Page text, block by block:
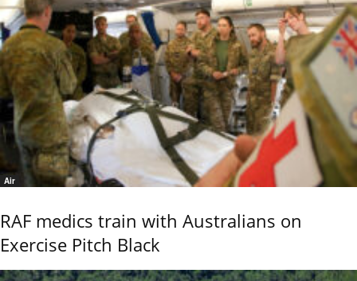
Air
RAF medics train with Australians on
Exercise Pitch Black